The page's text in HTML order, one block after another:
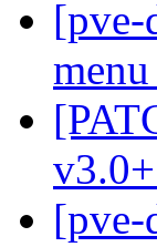
[pve-
v3.0+
[pve-